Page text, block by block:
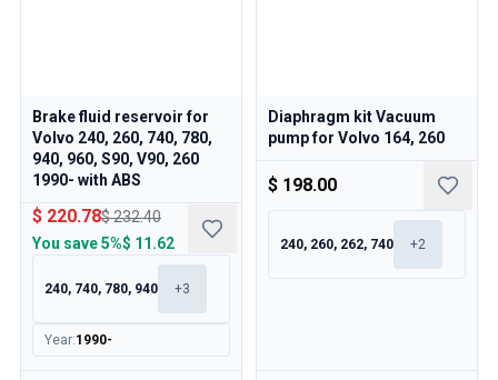
Brake fluid reservoir for
Volvo 240, 260, 740, 780,
940, 960, S90, V90, 260
1990- with ABS
$ 220.78$ 232.40
You save5%$ 11.62
240, 740, 780, 940 +3
Year:1990-
Diaphragm kit Vacuum
pump for Volvo 164, 260
$ 198.00
240, 260, 262, 740 +2